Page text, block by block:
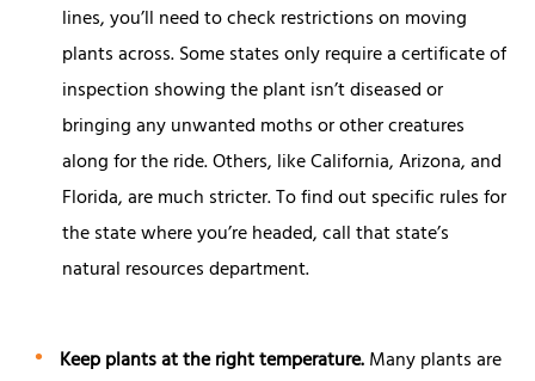
lines, you’ll need to check restrictions on moving
plants across. Some states only require a certificate of
inspection showing the plant isn’t diseased or
bringing any unwanted moths or other creatures
along for the ride. Others, like California, Arizona, and
Florida, are much stricter. To find out specific rules for
the state where you’re headed, call that state’s
natural resources department.
Keep plants at the right temperature.Many plants are